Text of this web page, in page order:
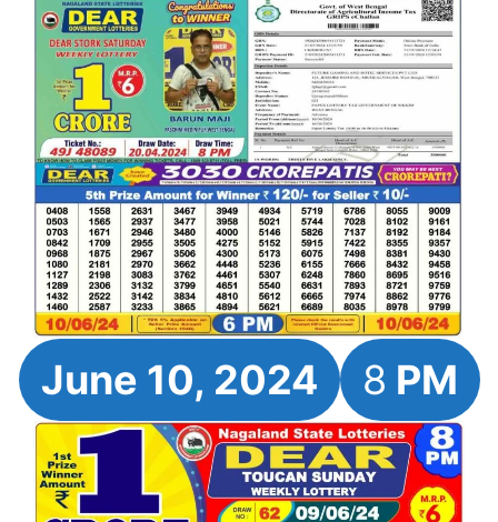
June 10, 2024 8 PM